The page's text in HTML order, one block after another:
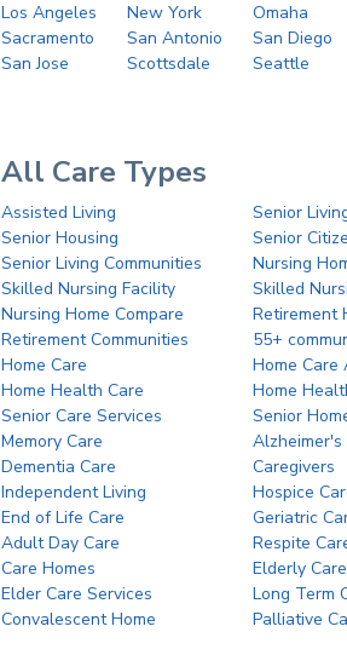
Los Angeles New York
Omaha
Sacramento
San Antonio
San Diego
San Jose
Scottsdale Seattle
All Care Types
Assisted Living
Senior
Senior Housing
Senior
Senior Living Communities
Nursing
Skilled Nursing Facility
Skilled
Nursing Home Compare
Retirement
Retirement Communities
55+
Home Care
Home Care
Home Health Care
Home
Senior Care Services
Senior
Memory Care
Alzheimer's
Dementia Care
Caregivers
Independent Living
Hospice
End of Life Care
Geriatric
Adult Day Care
Respite
Care Homes
Elderly Care
Elder Care Services
Long Term
Convalescent Home
Palliative